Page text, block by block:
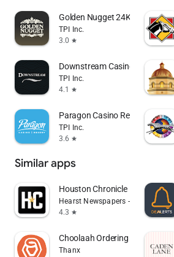
Golden Nugget 24K Select Club
TPI Inc.
3.0 star
Downstream Casino Resort
TPI Inc.
4.1
star
Paragon Casino Resort
TPI Inc.
3.6 star
Similar apps
Houston Chronicle
Hearst Newspapers - LLC
4.3 star
Choolaah Ordering
Thanx